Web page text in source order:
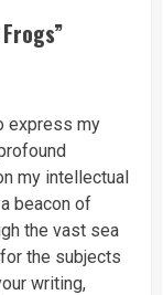
”
express my
my intellectual
beacon of
the vast sea
the subjects
writing,